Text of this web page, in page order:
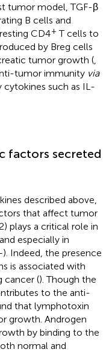
tumor model, TGF-β
B cells and
CD4+ T cells to
by Breg cells
tumor growth (
tumor immunity via
such as IL-
factors secreted
described above,
that affect tumor
plays a critical role in
especially in
). Indeed, the presence
is associated with
cancer (). Though the
to the anti-
that lymphotoxin
growth. Androgen
by binding to the
normal and